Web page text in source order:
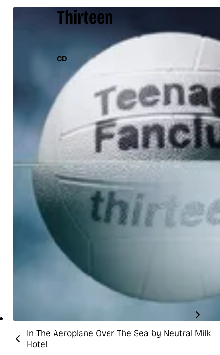
Thirteen
CD
Previous:
In The Aeroplane Over The Sea by Neutral Milk
Hotel